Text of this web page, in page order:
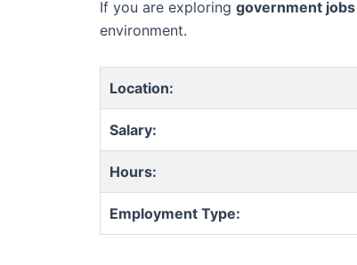
If you are exploring government jobs
environment.
Location:
Salary:
Hours:
Employment Type: